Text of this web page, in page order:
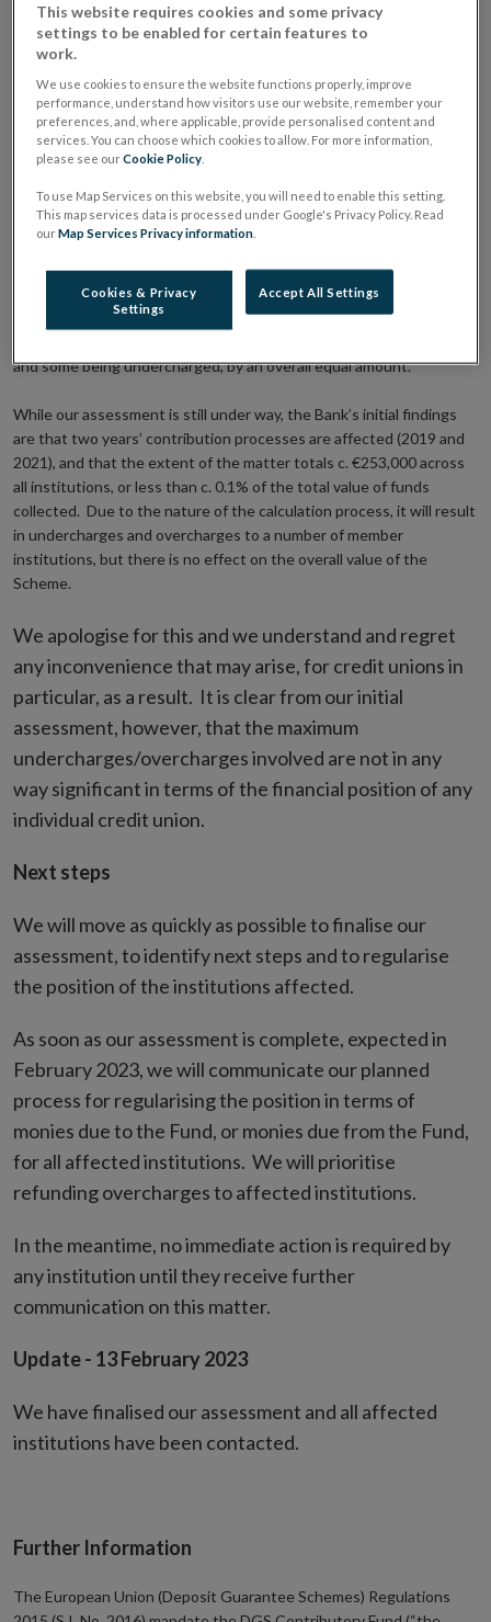
• Calculation errors apply primarily to credit union contributions to
scheme
• Total of c. €253,000 or less than c. 0.1% of the value of funds
• Consumers are unaffected by calculation errors
The Central Bank of Ireland has today written to member
institutions participating in the Deposit Guarantee Scheme and
confirmed that it has identified errors in its calculation of
institutions’ contributions to the Scheme. These errors resulted in
and some being undercharged, by an overall equal amount.
While our assessment is still under way, the Bank’s initial findings
are that two years’ contribution processes are affected (2019 and
2021), and that the extent of the matter totals c. €253,000 across
all institutions, or less than c. 0.1% of the total value of funds
collected. Due to the nature of the calculation process, it will result
in undercharges and overcharges to a number of member
institutions, but there is no effect on the overall value of the
Scheme.
We apologise for this and we understand and regret
any inconvenience that may arise, for credit unions in
particular, as a result. It is clear from our initial
assessment, however, that the maximum
undercharges/overcharges involved are not in any
way significant in terms of the financial position of any
individual credit union.
Next steps
We will move as quickly as possible to finalise our
assessment, to identify next steps and to regularise
the position of the institutions affected.
As soon as our assessment is complete, expected in
February 2023, we will communicate our planned
process for regularising the position in terms of
monies due to the Fund, or monies due from the Fund,
for all affected institutions. We will prioritise
refunding overcharges to affected institutions.
In the meantime, no immediate action is required by
any institution until they receive further
communication on this matter.
Update - 13 February 2023
We have finalised our assessment and all affected
institutions have been contacted.
Further Information
The European Union (Deposit Guarantee Schemes) Regulations
This website requires cookies and some privacy
settings to be enabled for certain features to
work.
We use cookies to ensure the website functions properly, improve
performance, understand how visitors use our website, remember your
preferences, and, where applicable, provide personalised content and
services. You can choose which cookies to allow. For more information,
please see ourCookie Policy
To use Map Services on this website, you will need to enable this setting.
This map services data is processed under Google's Privacy Policy. Read
ourMap Services Privacy information
Cookies & Privacy
Settings
Accept All Settings